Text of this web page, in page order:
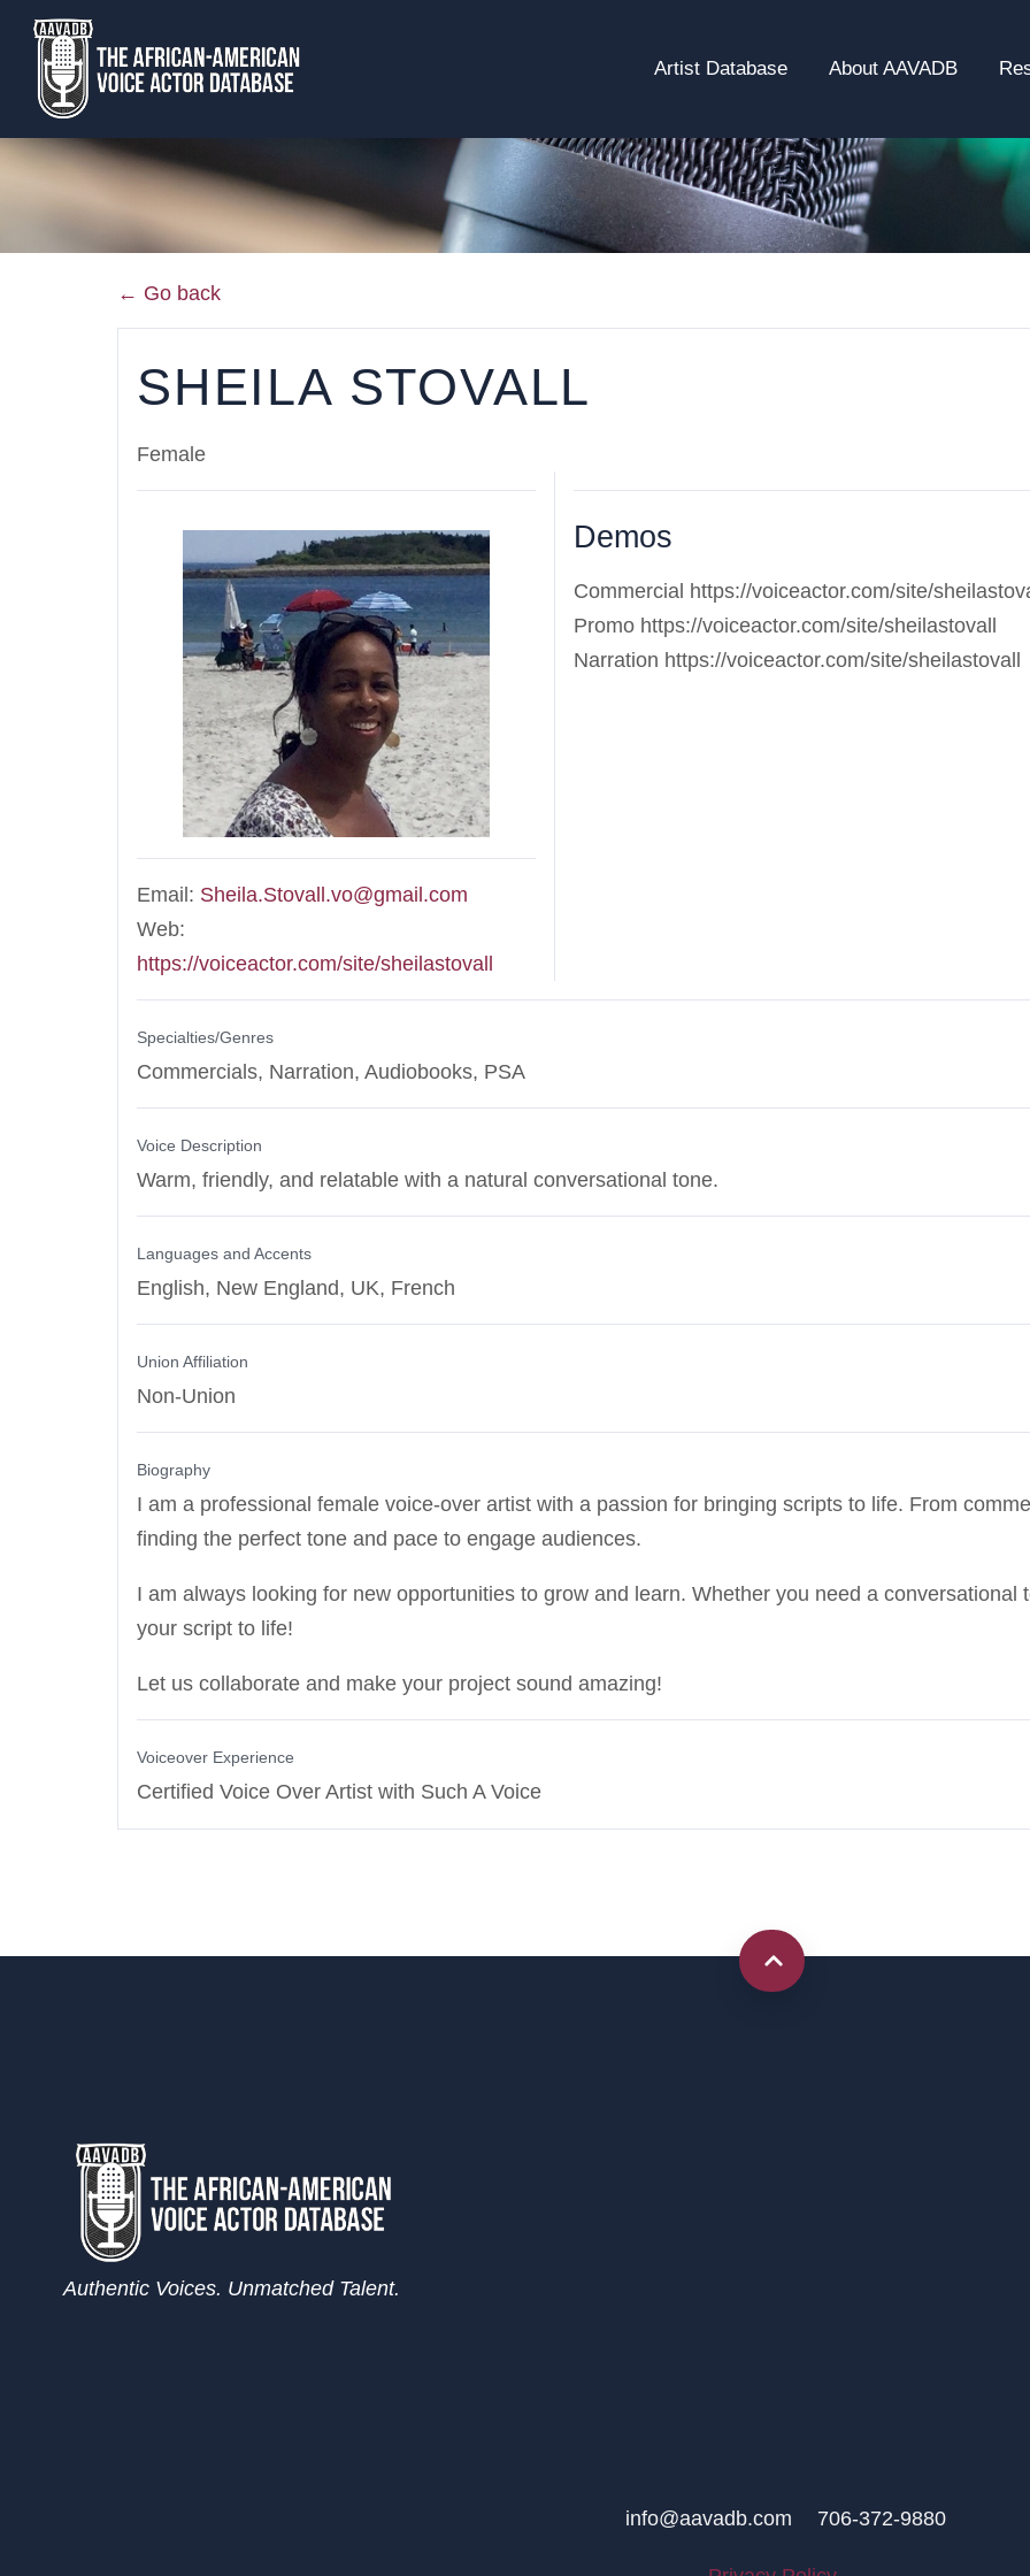
Artist Database About AAVADB
← Go back
SHEILA STOVALL
Female
Email: Sheila.Stovall.vo@gmail.com
Web:
https://voiceactor.com/site/sheilastovall
Demos
Commercial https://voiceactor.com/site/
Promo https://voiceactor.com/site/sheilastovall
Narration https://voiceactor.com/site/sheilastovall
Specialties/Genres
Commercials, Narration, Audiobooks, PSA
Voice Description
Warm, friendly, and relatable with a natural conversational tone.
Languages and Accents
English, New England, UK, French
Union Affiliation
Non-Union
Biography
I am a professional female voice-over artist with a passion for bringing scripts to life. From
finding the perfect tone and pace to engage audiences.
I am always looking for new opportunities to grow and learn. Whether you need a conversational
your script to life!
Let us collaborate and make your project sound amazing!
Voiceover Experience
Certified Voice Over Artist with Such A Voice
Authentic Voices. Unmatched Talent.
info@aavadb.com 706-372-9880